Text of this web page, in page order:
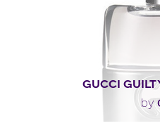
GUCCI
by